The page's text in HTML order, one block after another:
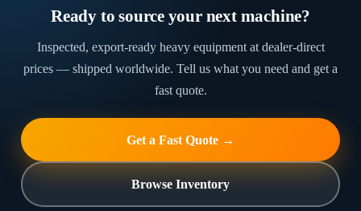
Ready to source your next machine?
Inspected, export-ready heavy equipment at dealer-direct
prices — shipped worldwide. Tell us what you need and get a
fast quote.
Get a Fast Quote →
Browse Inventory